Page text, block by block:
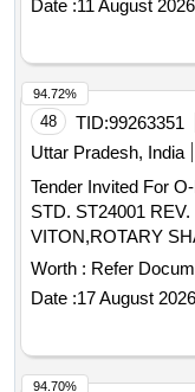
Date :11 August 2026
48 TID:99263351
Uttar Pradesh, India
Tender Invited For
STD. ST24001
Worth : Refer
Date :17 August 2026
94.72%
94.70%